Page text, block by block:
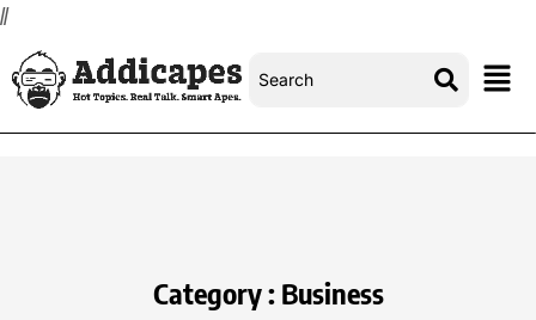
//
Category : Business